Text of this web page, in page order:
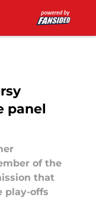
panel
of the
that
play-offs